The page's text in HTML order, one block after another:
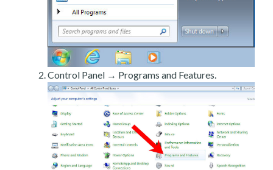
Control Panel → Programs and Features.